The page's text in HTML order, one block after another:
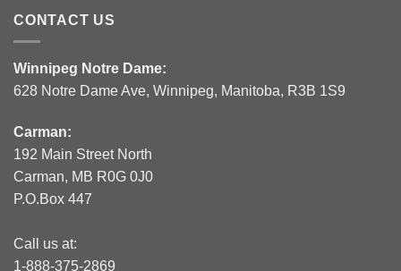
CONTACT US
Winnipeg Notre Dame:
628 Notre Dame Ave, Winnipeg, Manitoba, R3B 1S9
Carman:
192 Main Street North
Carman, MB R0G 0J0
P.O.Box 447
Call us at:
1-888-375-2869